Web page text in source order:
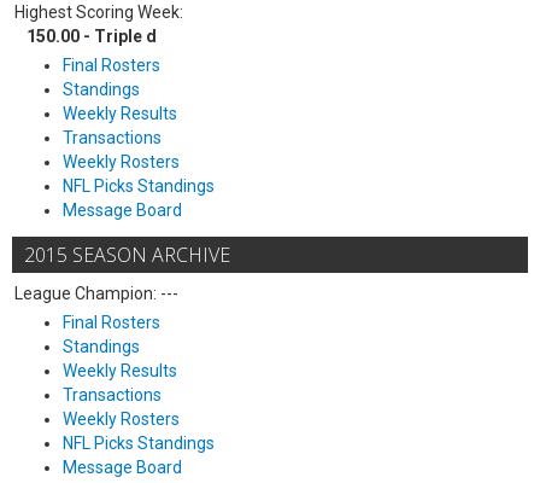
Highest Scoring Week:
150.00 - Triple d
Final Rosters
Standings
Weekly Results
Transactions
Weekly Rosters
NFL Picks Standings
Message Board
2015 SEASON ARCHIVE
League Champion: ---
Final Rosters
Standings
Weekly Results
Transactions
Weekly Rosters
NFL Picks Standings
Message Board